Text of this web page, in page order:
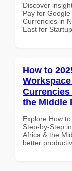
Discover
Pay for
Currencies in
East for
How to
the Middle
Explore How
Step-by-Step
Africa & the
better